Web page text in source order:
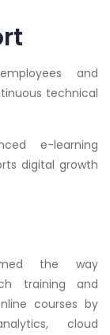
and
technical
e-learning
digital growth
the way
training and
courses by
cloud